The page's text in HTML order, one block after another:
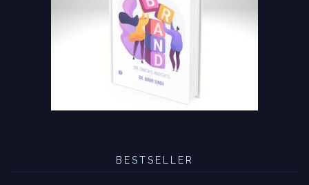
BESTSELLER